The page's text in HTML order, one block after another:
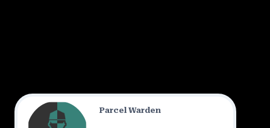
Parcel Warden